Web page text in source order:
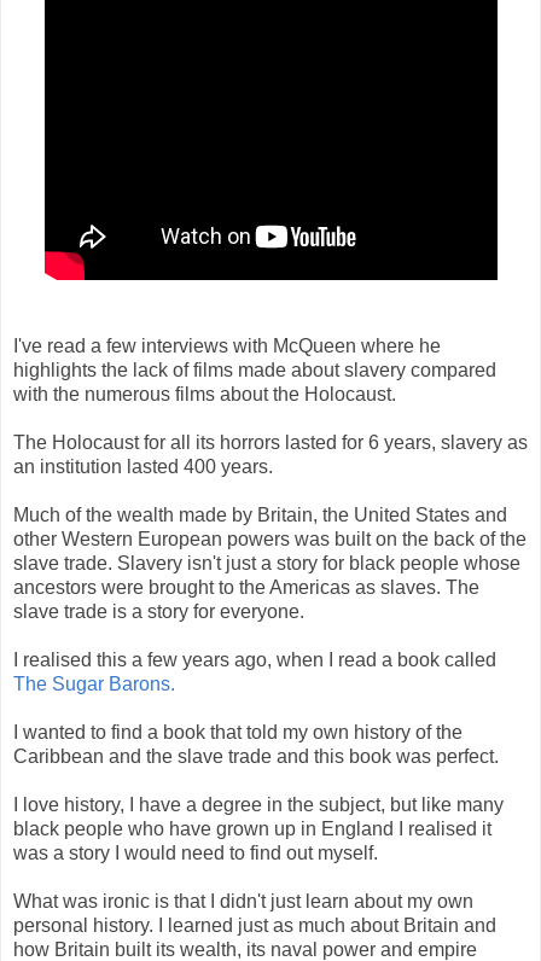
I've read a few interviews with McQueen where he
highlights the lack of films made about slavery compared
with the numerous films about the Holocaust.
The Holocaust for all its horrors lasted for 6 years, slavery as
an institution lasted 400 years.
Much of the wealth made by Britain, the United States and
other Western European powers was built on the back of the
slave trade. Slavery isn't just a story for black people whose
ancestors were brought to the Americas as slaves. The
slave trade is a story for everyone.
I realised this a few years ago, when I read a book called
The Sugar Barons.
I wanted to find a book that told my own history of the
Caribbean and the slave trade and this book was perfect.
I love history, I have a degree in the subject, but like many
black people who have grown up in England I realised it
was a story I would need to find out myself.
What was ironic is that I didn't just learn about my own
personal history. I learned just as much about Britain and
how Britain built its wealth, its naval power and empire